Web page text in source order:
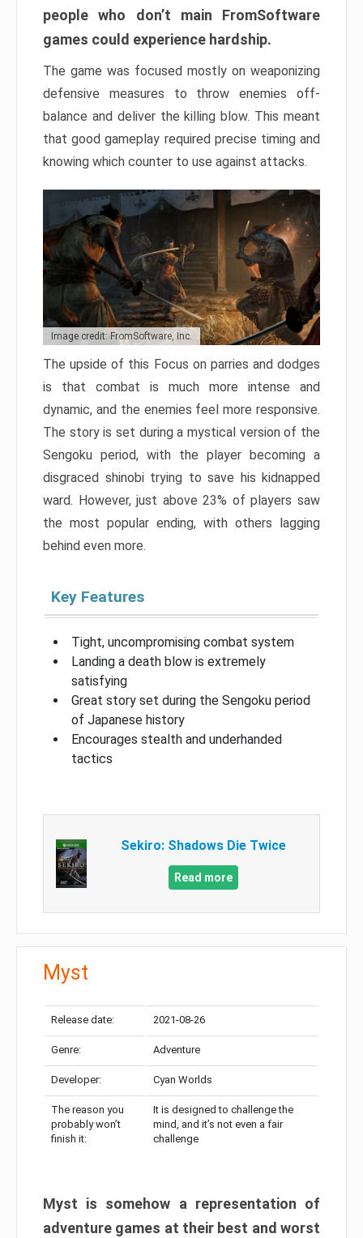
people who don’t main FromSoftware
games could experience hardship.
The game was focused mostly on weaponizing
defensive measures to throw enemies off-
balance and deliver the killing blow. This meant
that good gameplay required precise timing and
knowing which counter to use against attacks.
Image credit: FromSoftware, Inc.
The upside of this Focus on parries and dodges
is that combat is much more intense and
dynamic, and the enemies feel more responsive.
The story is set during a mystical version of the
Sengoku period, with the player becoming a
disgraced shinobi trying to save his kidnapped
ward. However, just above 23% of players saw
the most popular ending, with others lagging
behind even more.
Key Features
Tight, uncompromising combat system
Landing a death blow is extremely
satisfying
Great story set during the Sengoku period
of Japanese history
Encourages stealth and underhanded
tactics
Sekiro: Shadows Die Twice
Read more
Myst
Release date: 2021-08-26
Genre: Adventure
Developer: Cyan Worlds
The reason you
probably won’t
finish it:
It is designed to challenge the
mind, and it’s not even a fair
challenge
Myst is somehow a representation of
adventure games at their best and worst